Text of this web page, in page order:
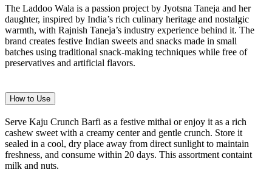
The Laddoo Wala is a passion project by Jyotsna Taneja and her
daughter, inspired by India’s rich culinary heritage and nostalgic
warmth, with Rajnish Taneja’s industry experience behind it. The
brand creates festive Indian sweets and snacks made in small
batches using traditional snack-making techniques while free of
preservatives and artificial flavors.
How to Use
Serve Kaju Crunch Barfi as a festive mithai or enjoy it as a rich
cashew sweet with a creamy center and gentle crunch. Store it
sealed in a cool, dry place away from direct sunlight to maintain
freshness, and consume within 20 days. This assortment containt
milk and nuts.